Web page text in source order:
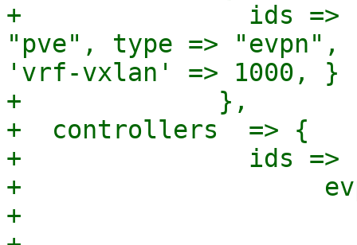
+               ids => {
"pve", type =>
'vrf-vxlan' => 1000,
+             },
+  controllers  => {
+               ids =>
+
+